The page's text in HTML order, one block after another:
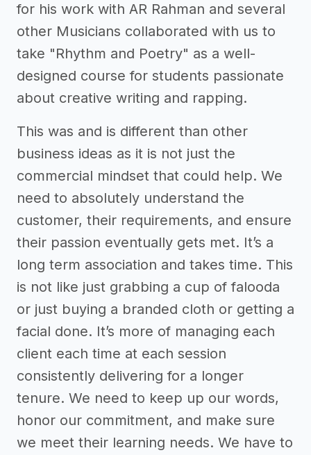
for his work with AR Rahman and several
other Musicians collaborated with us to
take "Rhythm and Poetry" as a well-
designed course for students passionate
about creative writing and rapping.
This was and is different than other
business ideas as it is not just the
commercial mindset that could help. We
need to absolutely understand the
customer, their requirements, and ensure
their passion eventually gets met. It’s a
long term association and takes time. This
is not like just grabbing a cup of falooda
or just buying a branded cloth or getting a
facial done. It’s more of managing each
client each time at each session
consistently delivering for a longer
tenure. We need to keep up our words,
honor our commitment, and make sure
we meet their learning needs. We have to